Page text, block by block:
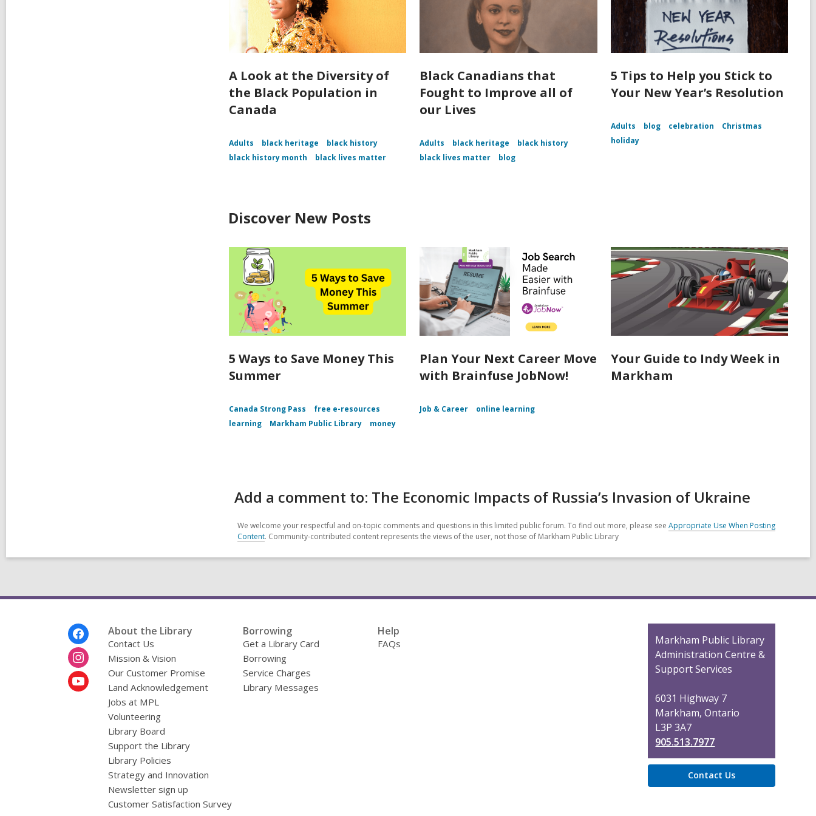
A Look at the Diversity of
the Black Population in
Canada
Adults black heritage
black history
black history month
black lives matter
Black Canadians that
Fought to Improve all of
our Lives
Adults black heritage
black history
black lives matter
blog
5 Tips to Help you Stick to
Your New Year’s Resolution
Adults blog celebration
Christmas
holiday
Discover New Posts
5 Ways to Save Money This
Summer
Canada Strong Pass
free e-resources
learning
Markham Public Library money
Plan Your Next Career Move
with Brainfuse JobNow!
Job & Career online learning
Your Guide to Indy Week in
Markham
Add a comment to: The Economic Impacts of Russia’s Invasion of Ukraine
We welcome your respectful and on-topic comments and questions in this limited public forum. To find out more, please see Appropriate Use When Posting
Content. Community-contributed content represents the views of the user, not those of Markham Public Library
About the Library
Contact Us
Mission & Vision
Our Customer Promise
Land Acknowledgement
Jobs at MPL
Volunteering
Library Board
Support the Library
Library Policies
Strategy and Innovation
Newsletter sign up
Customer Satisfaction Survey
Borrowing
Get a Library Card
Borrowing
Service Charges
Library Messages
Help
FAQs
Contact
the
Library
Markham Public Library
Administration Centre &
Support Services
6031 Highway 7
Markham, Ontario
L3P 3A7
905.513.7977
Contact Us